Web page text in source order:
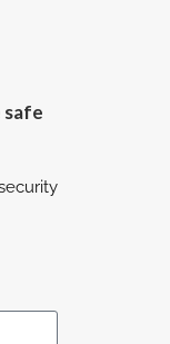
safe